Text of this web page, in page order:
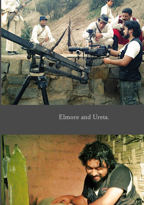
Elmore and Ureta.